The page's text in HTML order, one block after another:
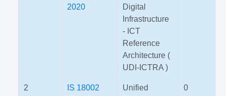
2020
Digital
Infrastructure
- ICT
Reference
Architecture (
UDI-ICTRA )
2
IS 18002
Unified
0